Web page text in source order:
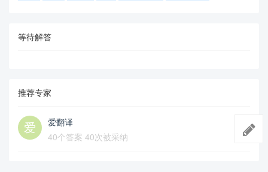
等待解答
推荐专家
爱翻译
40个答案 40次被采纳